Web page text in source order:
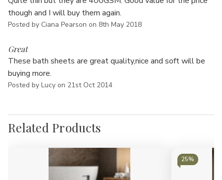
though and I will buy them again.
Posted by Ciana Pearson on 8th May 2018
Great
These bath sheets are great quality,nice and soft will be
buying more.
Posted by Lucy on 21st Oct 2014
Related Products
25%